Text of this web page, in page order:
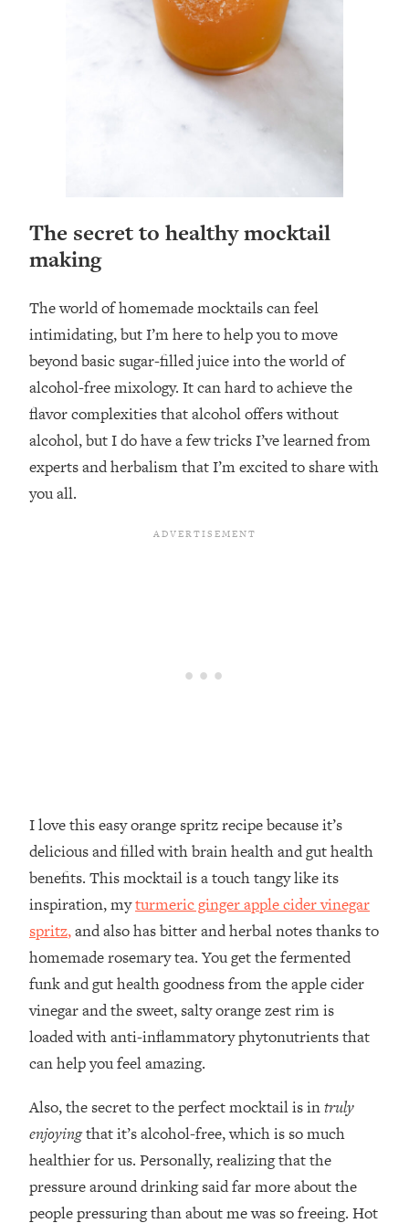
The secret to healthy mocktail
making
The world of homemade mocktails can feel
intimidating, but I’m here to help you to move
beyond basic sugar-filled juice into the world of
alcohol-free mixology. It can hard to achieve the
flavor complexities that alcohol offers without
alcohol, but I do have a few tricks I’ve learned from
experts and herbalism that I’m excited to share with
you all.
I love this easy orange spritz recipe because it’s
delicious and filled with brain health and gut health
benefits. This mocktail is a touch tangy like its
inspiration, myturmeric ginger apple cider vinegar
spritz,and also has bitter and herbal notes thanks to
homemade rosemary tea. You get the fermented
funk and gut health goodness from the apple cider
vinegar and the sweet, salty orange zest rim is
loaded with anti-inflammatory phytonutrients that
can help you feel amazing.
Also, the secret to the perfect mocktail is intruly
enjoyingthat it’s alcohol-free, which is so much
healthier for us. Personally, realizing that the
pressure around drinking said far more about the
people pressuring than about me was so freeing. Hot